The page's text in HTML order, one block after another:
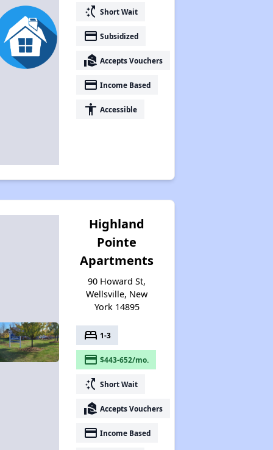
switch_access_shortcut Short Wait
payment Subsidized
real_estate_agent Accepts Vouchers
payment Income Based
accessibility Accessible
Highland
Pointe
Apartments
90 Howard St,
Wellsville, New
York 14895
bed 1-3
payment $443-652/mo.
switch_access_shortcut Short Wait
real_estate_agent Accepts Vouchers
payment Income Based